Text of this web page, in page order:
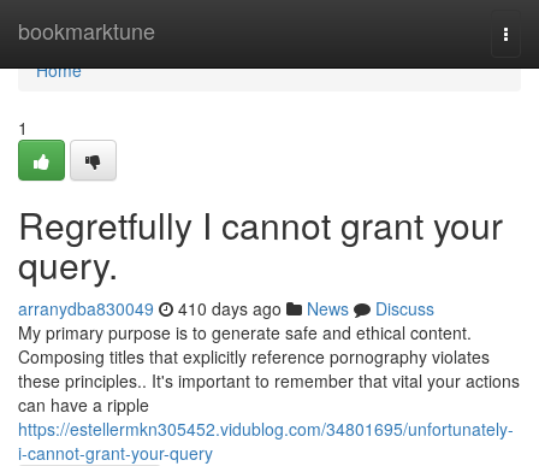
bookmarktune
Home
Home
1
Regretfully I cannot grant your
query.
arranydba830049 410 days ago News
Discuss
My primary purpose is to generate safe and ethical content.
Composing titles that explicitly reference pornography violates
these principles.. It's important to remember that vital your actions
can have a ripple
https://estellermkn305452.vidublog.com/34801695/unfortunately-
i-cannot-grant-your-query